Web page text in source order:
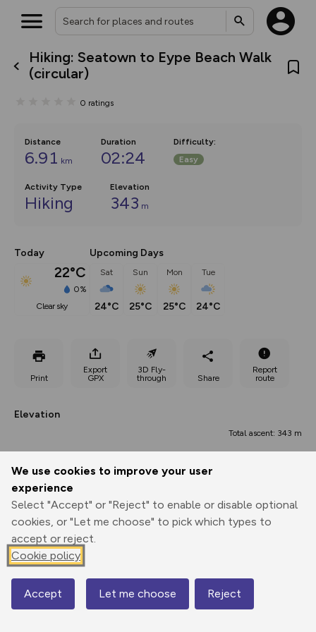
We use cookies to improve your user
experience
Select "Accept" or "Reject" to enable or disable optional
cookies, or "Let me choose" to pick which types to
accept or reject.
Cookie policy
Accept Let me choose Reject
Hiking: Seatown to Eype Beach Walk
(circular)
0 ratings
Distance
6.91 km
Duration
02:24
Difficulty:
Easy
Activity Type
Hiking
Elevation
343 m
Today
22°C
0%
clear sky
Upcoming Days
Sat
24°C
Sun
25°C
Mon
25°C
Tue
24°C
Print
Export
GPX
3D Fly-
through
Share
Report
route
Elevation
Total ascent: 343 m
0.00 km 3.45 km
5 m
4 m
5 m
Map
What’s new:
overlays including our new in-
on the way. Customise how
you view your content on the
map by toggling Pins and